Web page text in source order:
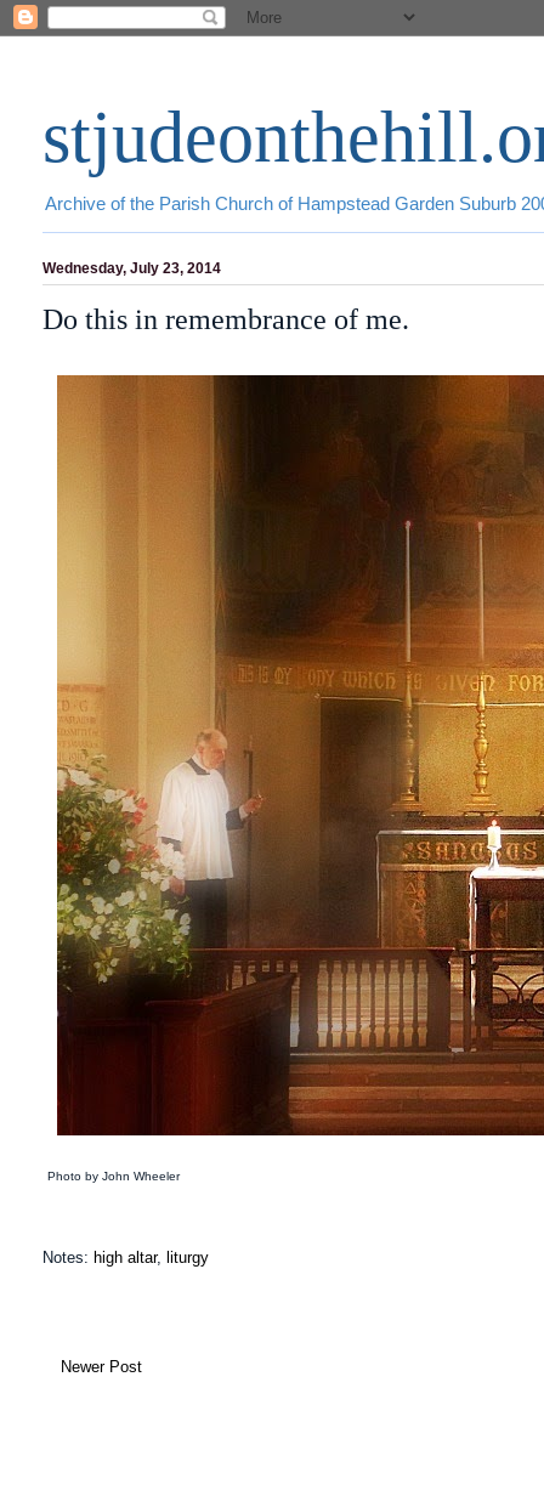
Archive of the Parish Church of Hampstead Garden Suburb
Wednesday, July 23, 2014
Do this in remembrance of me.
Photo by John Wheeler
Notes: high altar, liturgy
Newer Post